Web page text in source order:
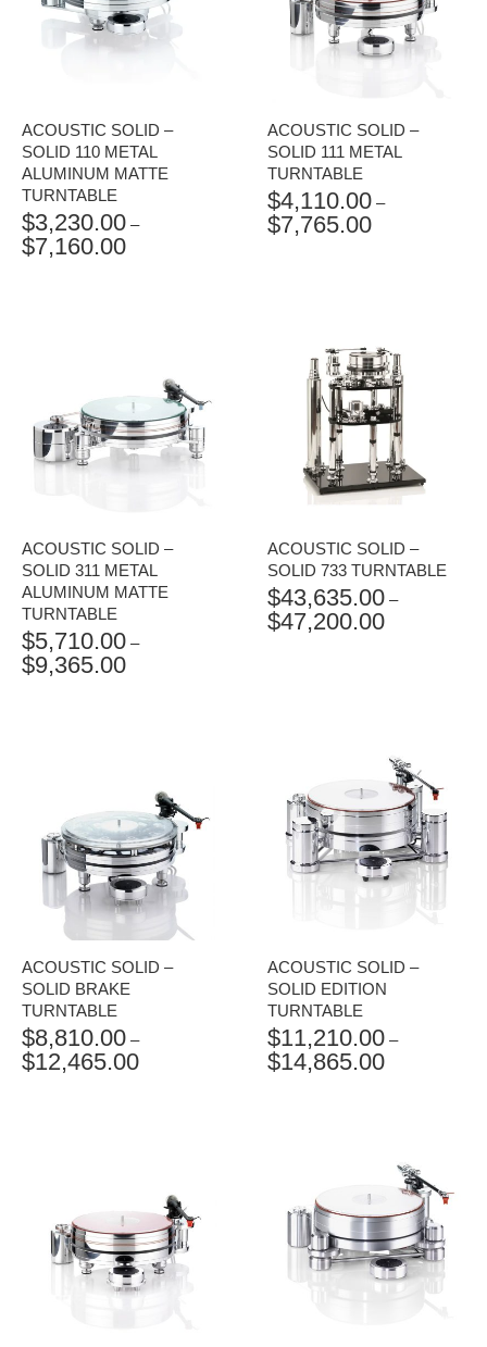
ACOUSTIC SOLID –
SOLID 110 METAL
ALUMINUM MATTE
TURNTABLE
$3,230.00 –
$7,160.00PRICE
ACOUSTIC SOLID –
SOLID 111 METAL
TURNTABLE
$4,110.00 –
$7,765.00PRICE
ACOUSTIC SOLID –
SOLID 311 METAL
ALUMINUM MATTE
TURNTABLE
$5,710.00 –
$9,365.00PRICE
ACOUSTIC SOLID –
SOLID 733 TURNTABLE
$43,635.00 –
$47,200.00PRICE
ACOUSTIC SOLID –
SOLID BRAKE
TURNTABLE
$8,810.00 –
$12,465.00PRICE
ACOUSTIC SOLID –
SOLID EDITION
TURNTABLE
$11,210.00 –
$14,865.00PRICE